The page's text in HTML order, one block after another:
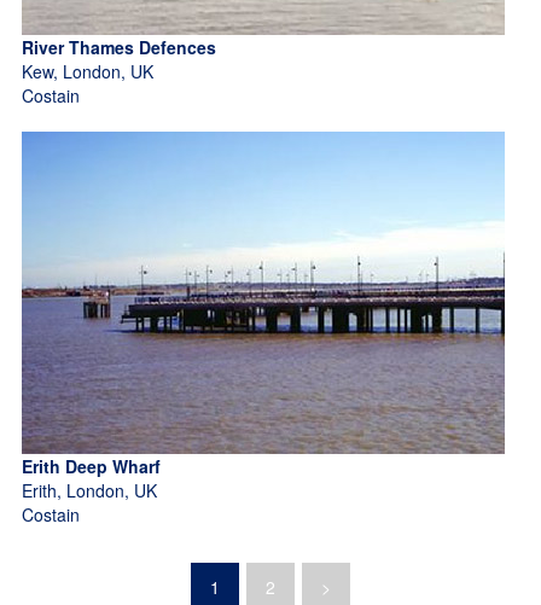
River Thames Defences
Kew, London, UK
Costain
Erith Deep Wharf
Erith, London, UK
Costain
1 2 >